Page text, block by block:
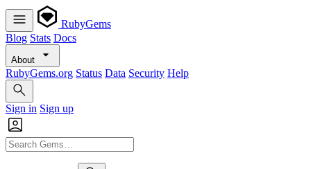
RubyGems
Blog Stats Docs
About
RubyGems.org Status Data Security Help
Sign in Sign up